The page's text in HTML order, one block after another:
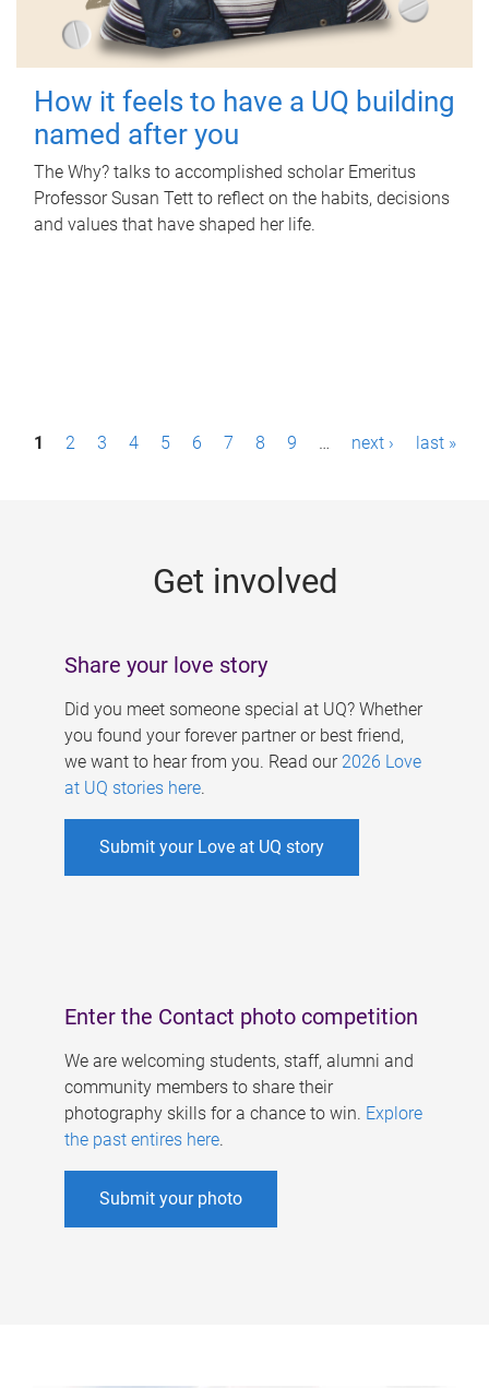
How it feels to have a UQ building
named after you
The Why? talks to accomplished scholar Emeritus
Professor Susan Tett to reflect on the habits, decisions
and values that have shaped her life.
P1 2 3 4 5 6 7 8 9 … next › last »
Get involved
Share your love story
Did you meet someone special at UQ? Whether
you found your forever partner or best friend,
we want to hear from you. Read our 2026 Love
at UQ stories here.
Submit your Love at UQ story
Enter the Contact photo competition
We are welcoming students, staff, alumni and
community members to share their
photography skills for a chance to win. Explore
the past entires here.
Submit your photo